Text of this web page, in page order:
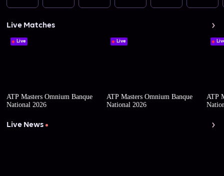
Live Matches
Live
ATP Masters Omnium Banque
National 2026
Live
ATP Masters Omnium Banque
National 2026
ATP
Live News